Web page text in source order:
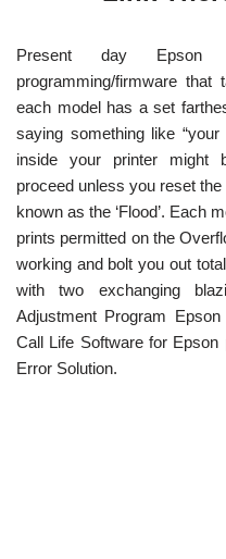
Present day Epson
programming/firmware
each model has a set
saying something like “your
inside your printer might
proceed unless you reset the
known as the ‘Flood’. Each
prints permitted on the
working and bolt you out
with two exchanging
Adjustment Program
Call Life Software for
Error Solution.